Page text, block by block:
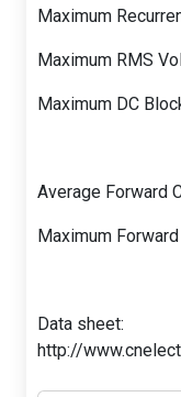
Maximum
Maximum RMS
Maximum DC
Average Forward
Maximum
Data sheet:
http://